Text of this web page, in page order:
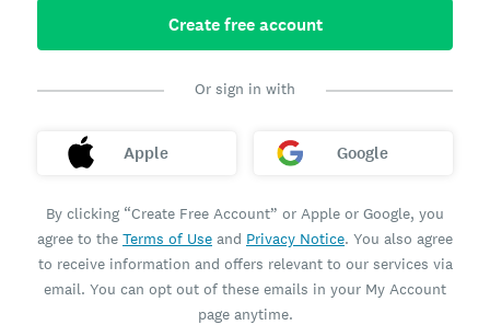
Create free account
Or sign in with
Apple Google
By clicking “Create Free Account” or Apple or Google, you
agree to the Terms of Use and Privacy Notice. You also agree
to receive information and offers relevant to our services via
email. You can opt out of these emails in your My Account
page anytime.